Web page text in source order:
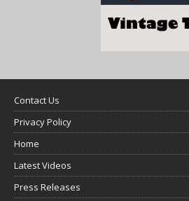
Contact Us
Privacy Policy
Home
Latest Videos
Press Releases